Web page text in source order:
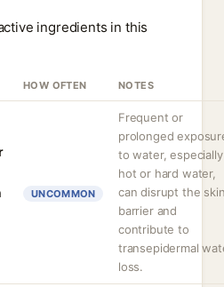
ingredients in this
HOW OFTEN NOTES
UNCOMMON
Frequent or
prolonged
to water, especially
hot or hard water,
can disrupt the
barrier and
contribute to
transepidermal
loss.